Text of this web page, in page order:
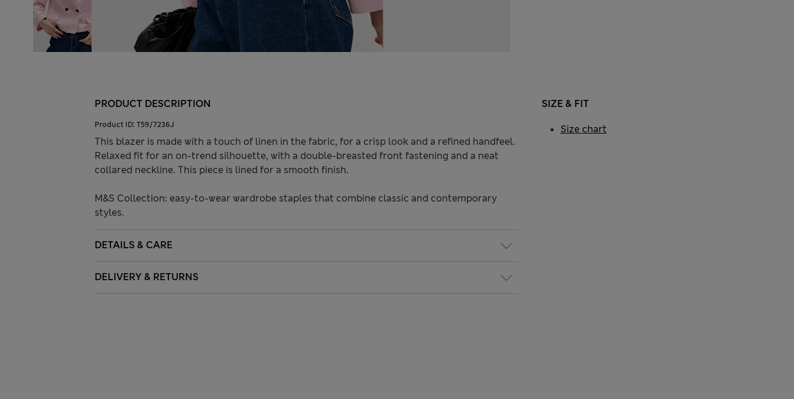
PRODUCT DESCRIPTION
Product ID: T59/7236J
This blazer is made with a touch of linen in the fabric, for a crisp look and a refined handfeel.
Relaxed fit for an on-trend silhouette, with a double-breasted front fastening and a neat
collared neckline. This piece is lined for a smooth finish.
M&S Collection: easy-to-wear wardrobe staples that combine classic and contemporary
styles.
DETAILS & CARE
DELIVERY & RETURNS
SIZE & FIT
Size chart